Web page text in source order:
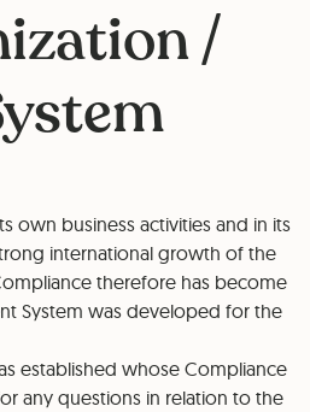
/
own business activities and in its
international growth of the
therefore has become
System was developed for the
established whose Compliance
any questions in relation to the